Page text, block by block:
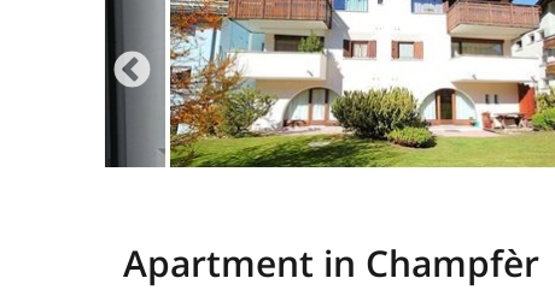
Apartment in Champfèr